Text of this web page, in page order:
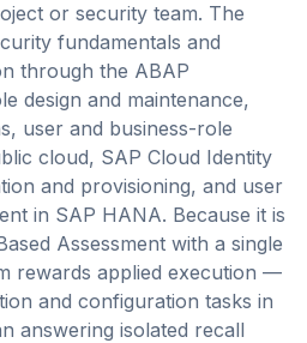
or security team. The
fundamentals and
through the ABAP
design and maintenance,
user and business-role
cloud, SAP Cloud Identity
and provisioning, and user
in SAP HANA. Because it is
Assessment with a single
rewards applied execution —
and configuration tasks in
answering isolated recall